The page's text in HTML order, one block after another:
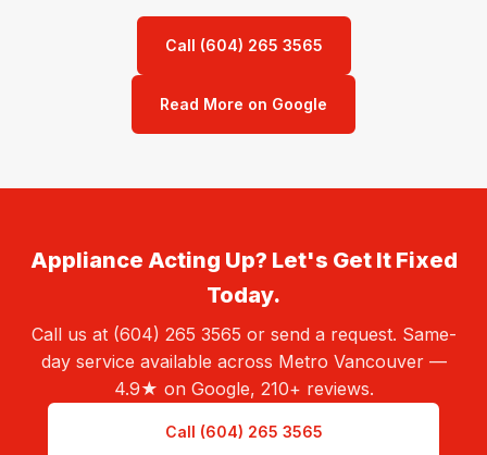
Call (604) 265 3565
Read More on Google
Appliance Acting Up? Let's Get It Fixed
Today.
Call us at (604) 265 3565 or send a request. Same-
day service available across Metro Vancouver —
4.9★ on Google, 210+ reviews.
Call (604) 265 3565